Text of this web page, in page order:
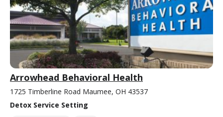
Arrowhead Behavioral Health
1725 Timberline Road Maumee, OH 43537
Detox Service Setting